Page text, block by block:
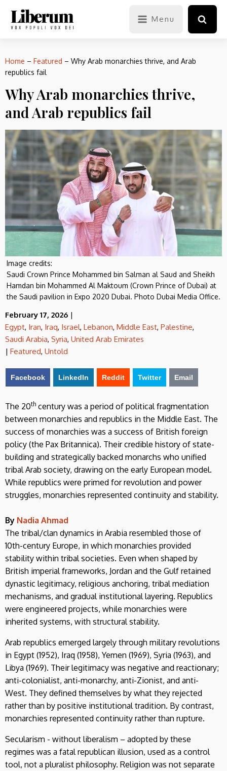
Menu
Home – Featured – Why Arab monarchies thrive, and Arab
republics fail
Why Arab monarchies thrive,
and Arab republics fail
Image credits:
Saudi Crown Prince Mohammed bin Salman al Saud and Sheikh
Hamdan bin Mohammed Al Maktoum (Crown Prince of Dubai) at
the Saudi pavilion in Expo 2020 Dubai. Photo Dubai Media Office.
February 17, 2026 |
Egypt, Iran, Iraq, Israel, Lebanon, Middle East, Palestine,
Saudi Arabia, Syria, United Arab Emirates
| Featured, Untold
Facebook LinkedIn Reddit Twitter Email
The 20th century was a period of political fragmentation
between monarchies and republics in the Middle East. The
success of monarchies was a success of British foreign
policy (the Pax Britannica). Their credible history of state-
building and strategically backed monarchs who unified
tribal Arab society, drawing on the early European model.
While republics were primed for revolution and power
struggles, monarchies represented continuity and stability.
By Nadia Ahmad
The tribal/clan dynamics in Arabia resembled those of
10th-century Europe, in which monarchies provided
stability within tribal societies. Even when shaped by
British imperial frameworks, Jordan and the Gulf retained
dynastic legitimacy, religious anchoring, tribal mediation
mechanisms, and gradual institutional layering. Republics
were engineered projects, while monarchies were
inherited systems, with structural stability.
Arab republics emerged largely through military revolutions
in Egypt (1952), Iraq (1958), Yemen (1969), Syria (1963), and
Libya (1969). Their legitimacy was negative and reactionary;
anti-colonialist, anti-monarchy, anti-Zionist, and anti-
West. They defined themselves by what they rejected
rather than by positive institutional tradition. By contrast,
monarchies represented continuity rather than rupture.
Secularism - without liberalism – adopted by these
regimes was a fatal republican illusion, used as a control
tool, not a pluralist philosophy. Religion was not separate